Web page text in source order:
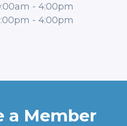
- 4:00pm
- 4:00pm
a Member